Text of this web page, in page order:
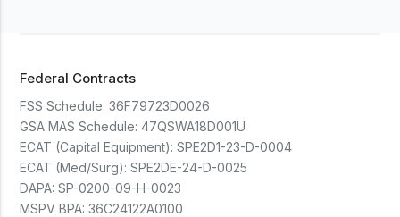
Federal Contracts
FSS Schedule: 36F79723D0026
GSA MAS Schedule: 47QSWA18D001U
ECAT (Capital Equipment): SPE2D1-23-D-0004
ECAT (Med/Surg): SPE2DE-24-D-0025
DAPA: SP-0200-09-H-0023
MSPV BPA: 36C24122A0100